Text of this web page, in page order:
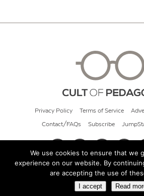
Privacy Policy Terms of Service
Contact/FAQs Subscribe
© 2026 Cult of
We use cookies to ensure that we
experience on our website. By
are accepting the use of
I accept Read